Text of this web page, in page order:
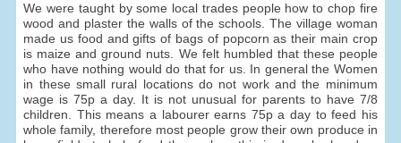
We were taught by some local trades people how to chop fire
wood and plaster the walls of the schools. The village woman
made us food and gifts of bags of popcorn as their main crop
is maize and ground nuts. We felt humbled that these people
who have nothing would do that for us. In general the Women
in these small rural locations do not work and the minimum
wage is 75p a day. It is not unusual for parents to have 7/8
children. This means a labourer earns 75p a day to feed his
whole family, therefore most people grow their own produce in